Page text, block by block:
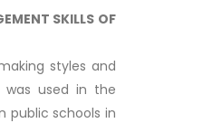
SKILLS OF
styles and
was used in the
public schools in